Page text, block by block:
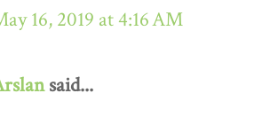
16, 2019 at 4:16 AM
said...